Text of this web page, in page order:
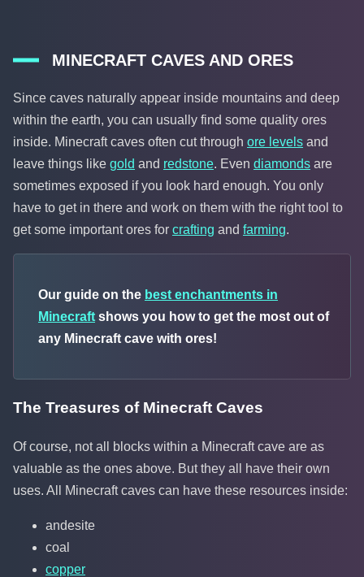
MINECRAFT CAVES AND ORES
Since caves naturally appear inside mountains and deep
within the earth, you can usually find some quality ores
inside. Minecraft caves often cut through ore levels and
leave things like gold and redstone. Even diamonds are
sometimes exposed if you look hard enough. You only
have to get in there and work on them with the right tool to
get some important ores for crafting and farming.
Our guide on the best enchantments in
Minecraft shows you how to get the most out of
any Minecraft cave with ores!
The Treasures of Minecraft Caves
Of course, not all blocks within a Minecraft cave are as
valuable as the ones above. But they all have their own
uses. All Minecraft caves can have these resources inside:
andesite
coal
copper